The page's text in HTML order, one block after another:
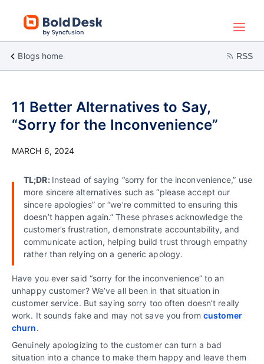
Blogs home RSS
11 Better Alternatives to Say,
“Sorry for the Inconvenience”
MARCH 6, 2024
TL;DR: Instead of saying “sorry for the inconvenience,” use
more sincere alternatives such as “please accept our
sincere apologies” or “we’re committed to ensuring this
doesn’t happen again.” These phrases acknowledge the
customer’s frustration, demonstrate accountability, and
communicate action, helping build trust through empathy
rather than relying on a generic apology.
Have you ever said “sorry for the inconvenience” to an
unhappy customer? We’ve all been in that situation in
customer service. But saying sorry too often doesn’t really
work. It sounds fake and may not save you from customer
churn.
Genuinely apologizing to the customer can turn a bad
situation into a chance to make them happy and leave them